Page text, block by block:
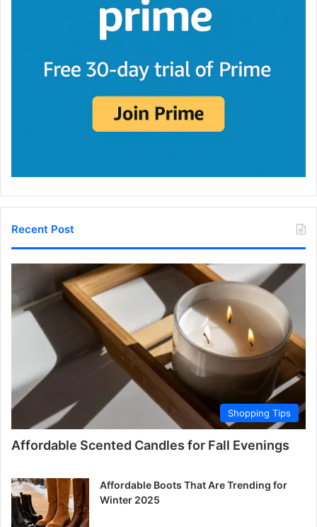
Recent Post
Shopping Tips
Affordable Scented Candles for Fall Evenings
Affordable Boots That Are Trending for
Winter 2025